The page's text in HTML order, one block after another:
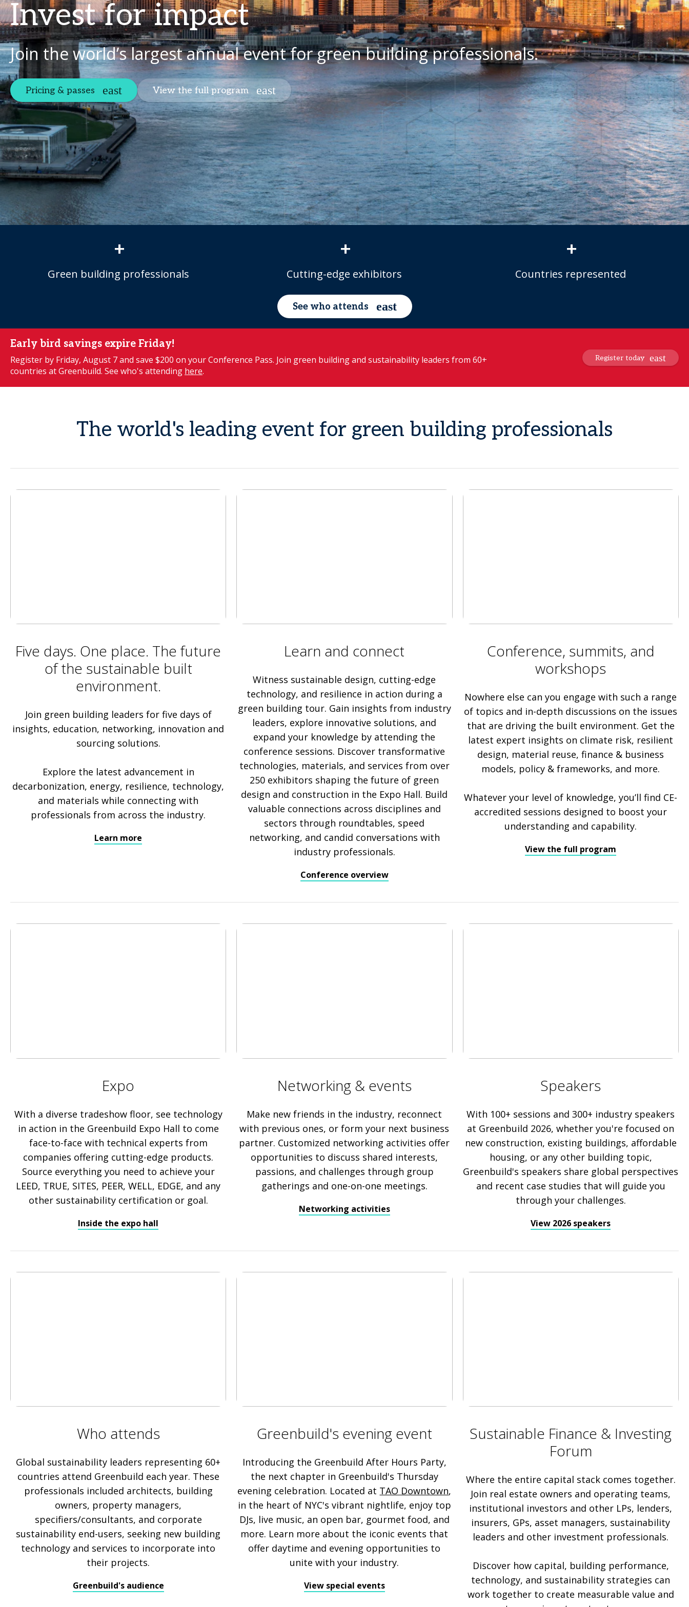
Invest for impact
Join the world’s largest annual event for green building professionals.
Pricing & passes View the full program
+
Green building professionals
+
Cutting-edge exhibitors
+
Countries represented
See who attends
Early bird savings expire Friday!
Register by Friday, August 7 and save $200 on your Conference Pass. Join green building and sustainability leaders from 60+
countries at Greenbuild. See who's attending here.
Register today
The world's leading event for green building professionals
Five days. One place. The future
of the sustainable built
environment.
Join green building leaders for five days of
insights, education, networking, innovation and
sourcing solutions.
Explore the latest advancement in
decarbonization, energy, resilience, technology,
and materials while connecting with
professionals from across the industry.
Learn more
Learn and connect
Witness sustainable design, cutting-edge
technology, and resilience in action during a
green building tour. Gain insights from industry
leaders, explore innovative solutions, and
expand your knowledge by attending the
conference sessions. Discover transformative
technologies, materials, and services from over
250 exhibitors shaping the future of green
design and construction in the Expo Hall. Build
valuable connections across disciplines and
sectors through roundtables, speed
networking, and candid conversations with
industry professionals.
Conference overview
Conference, summits, and
workshops
Nowhere else can you engage with such a range
of topics and in-depth discussions on the issues
that are driving the built environment. Get the
latest expert insights on climate risk, resilient
design, material reuse, finance & business
models, policy & frameworks, and more.
Whatever your level of knowledge, you’ll find CE-
accredited sessions designed to boost your
understanding and capability.
View the full program
Expo
With a diverse tradeshow floor, see technology
in action in the Greenbuild Expo Hall to come
face-to-face with technical experts from
companies offering cutting-edge products.
Source everything you need to achieve your
LEED, TRUE, SITES, PEER, WELL, EDGE, and any
other sustainability certification or goal.
Inside the expo hall
Networking & events
Make new friends in the industry, reconnect
with previous ones, or form your next business
partner. Customized networking activities offer
opportunities to discuss shared interests,
passions, and challenges through group
gatherings and one-on-one meetings.
Networking activities
Speakers
With 100+ sessions and 300+ industry speakers
at Greenbuild 2026, whether you're focused on
new construction, existing buildings, affordable
housing, or any other building topic,
Greenbuild's speakers share global perspectives
and recent case studies that will guide you
through your challenges.
View 2026 speakers
Who attends
Global sustainability leaders representing 60+
countries attend Greenbuild each year. These
professionals included architects, building
owners, property managers,
specifiers/consultants, and corporate
sustainability end-users, seeking new building
technology and services to incorporate into
their projects.
Greenbuild's audience
Greenbuild's evening event
Introducing the Greenbuild After Hours Party,
the next chapter in Greenbuild's Thursday
evening celebration. Located at TAO Downtown,
in the heart of NYC's vibrant nightlife, enjoy top
DJs, live music, an open bar, gourmet food, and
more. Learn more about the iconic events that
offer daytime and evening opportunities to
unite with your industry.
View special events
Sustainable Finance & Investing
Forum
Where the entire capital stack comes together.
Join real estate owners and operating teams,
institutional investors and other LPs, lenders,
insurers, GPs, asset managers, sustainability
leaders and other investment professionals.
Discover how capital, building performance,
technology, and sustainability strategies can
work together to create measurable value and